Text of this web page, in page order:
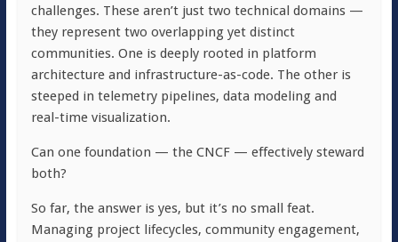
challenges. These aren’t just two technical domains —
they represent two overlapping yet distinct
communities. One is deeply rooted in platform
architecture and infrastructure-as-code. The other is
steeped in telemetry pipelines, data modeling and
real-time visualization.
Can one foundation — the CNCF — effectively steward
both?
So far, the answer is yes, but it’s no small feat.
Managing project lifecycles, community engagement,